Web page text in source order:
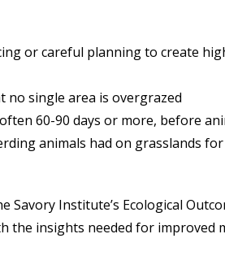
or careful planning to create
no single area is overgrazed
60-90 days or more, before
animals had on grasslands
Institute’s Ecological
the insights needed for improved